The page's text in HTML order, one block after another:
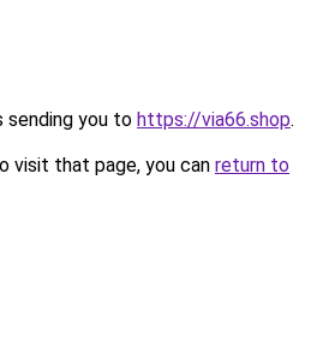
sending you to https://via66.shop.
visit that page, you can return to